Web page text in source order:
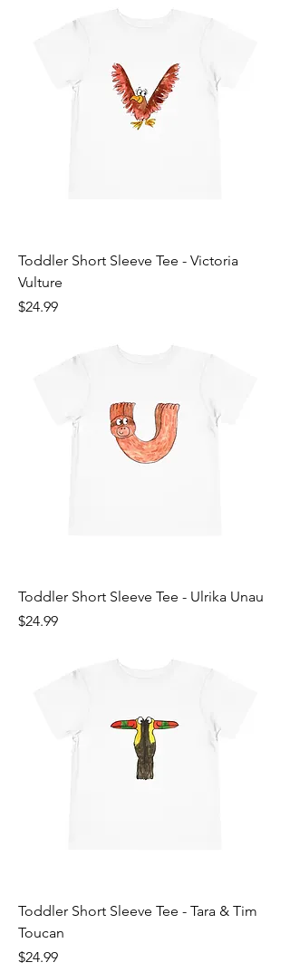
Toddler Short Sleeve Tee - Victoria
Vulture
Price
$24.99
Toddler Short Sleeve Tee - Ulrika Unau
Price
$24.99
Toddler Short Sleeve Tee - Tara & Tim
Toucan
Price
$24.99